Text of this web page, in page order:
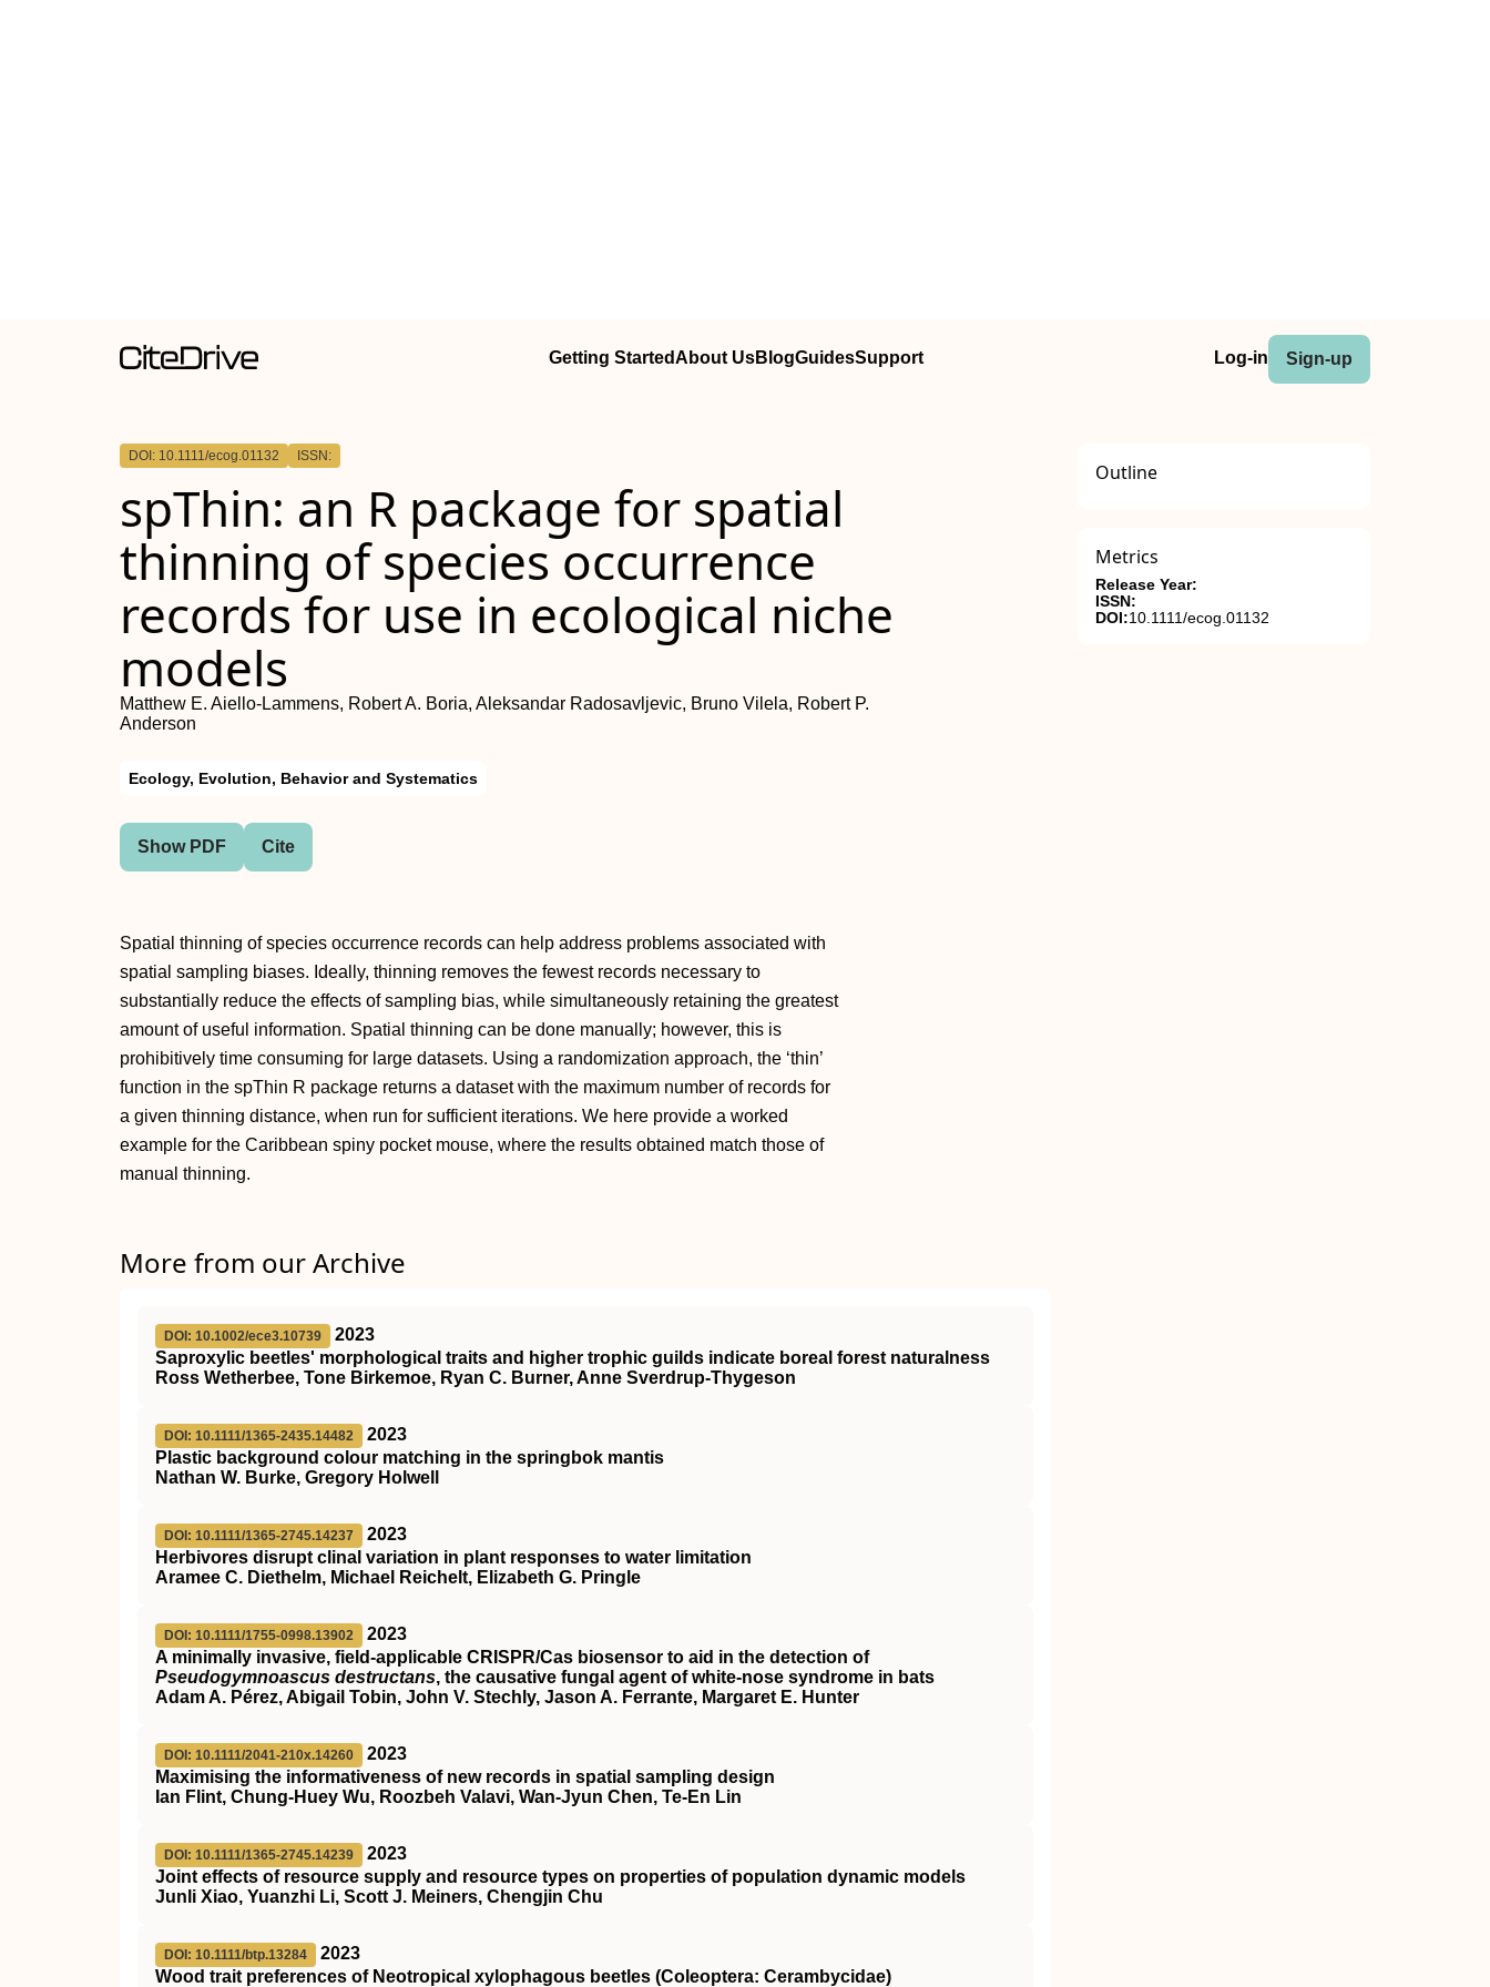
Getting StartedAbout UsBlogGuidesSupport Log-in Sign-up
DOI: 10.1111/ecog.01132 ISSN:
spThin: an R package for spatial
thinning of species occurrence
records for use in ecological niche
models
Matthew E. Aiello‐Lammens, Robert A. Boria, Aleksandar Radosavljevic, Bruno Vilela, Robert P.
Anderson
Ecology, Evolution, Behavior and Systematics
Show PDF Cite
Spatial thinning of species occurrence records can help address problems associated with
spatial sampling biases. Ideally, thinning removes the fewest records necessary to
substantially reduce the effects of sampling bias, while simultaneously retaining the greatest
amount of useful information. Spatial thinning can be done manually; however, this is
prohibitively time consuming for large datasets. Using a randomization approach, the ‘thin’
function in the spThin R package returns a dataset with the maximum number of records for
a given thinning distance, when run for sufficient iterations. We here provide a worked
example for the Caribbean spiny pocket mouse, where the results obtained match those of
manual thinning.
More from our Archive
DOI: 10.1002/ece3.10739
2023
Saproxylic beetles' morphological traits and higher trophic guilds indicate boreal forest naturalness
Ross Wetherbee, Tone Birkemoe, Ryan C. Burner, Anne Sverdrup‐Thygeson
DOI: 10.1111/1365-2435.14482
2023
Plastic background colour matching in the springbok mantis
Nathan W. Burke, Gregory Holwell
DOI: 10.1111/1365-2745.14237
2023
Herbivores disrupt clinal variation in plant responses to water limitation
Aramee C. Diethelm, Michael Reichelt, Elizabeth G. Pringle
DOI: 10.1111/1755-0998.13902
2023
A minimally invasive, field‐applicable CRISPR/Cas biosensor to aid in the detection of
Pseudogymnoascus destructans, the causative fungal agent of white‐nose syndrome in bats
Adam A. Pérez, Abigail Tobin, John V. Stechly, Jason A. Ferrante, Margaret E. Hunter
DOI: 10.1111/2041-210x.14260
2023
Maximising the informativeness of new records in spatial sampling design
Ian Flint, Chung‐Huey Wu, Roozbeh Valavi, Wan‐Jyun Chen, Te‐En Lin
DOI: 10.1111/1365-2745.14239
2023
Joint effects of resource supply and resource types on properties of population dynamic models
Junli Xiao, Yuanzhi Li, Scott J. Meiners, Chengjin Chu
DOI: 10.1111/btp.13284
2023
Wood trait preferences of Neotropical xylophagous beetles (Coleoptera: Cerambycidae)
Outline
Metrics
Release Year:
ISSN:
DOI:10.1111/ecog.01132